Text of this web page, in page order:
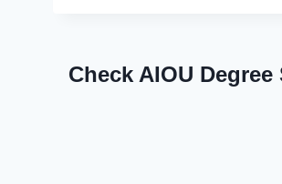
Check AIOU Degree